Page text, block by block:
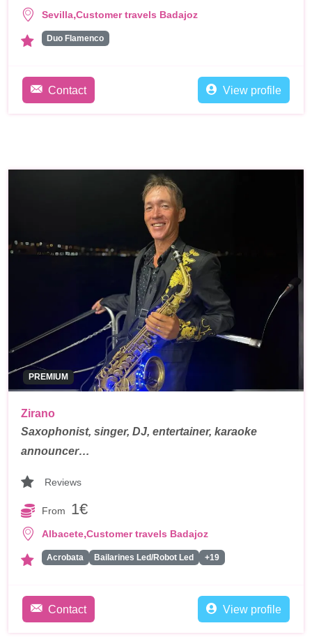
Sevilla,Customer travels Badajoz
Duo Flamenco
Contact View profile
PREMIUM
Zirano
Saxophonist, singer, DJ, entertainer, karaoke
announcer…
Reviews
From 1€
Albacete,Customer travels Badajoz
Acrobata Bailarines Led/Robot Led +19
Contact View profile